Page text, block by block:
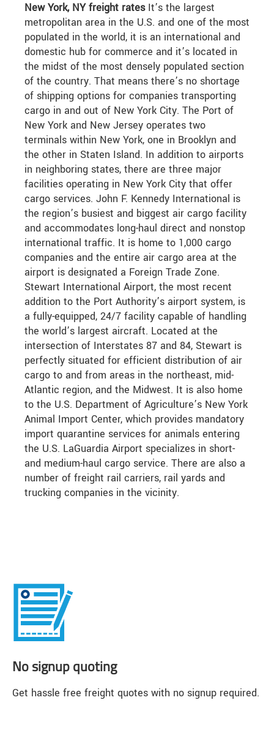
New York, NY freight ratesIt’s the largest
metropolitan area in the U.S. and one of the most
populated in the world, it is an international and
domestic hub for commerce and it’s located in
the midst of the most densely populated section
of the country. That means there’s no shortage
of shipping options for companies transporting
cargo in and out of New York City. The Port of
New York and New Jersey operates two
terminals within New York, one in Brooklyn and
the other in Staten Island. In addition to airports
in neighboring states, there are three major
facilities operating in New York City that offer
cargo services. John F. Kennedy International is
the region’s busiest and biggest air cargo facility
and accommodates long-haul direct and nonstop
international traffic. It is home to 1,000 cargo
companies and the entire air cargo area at the
airport is designated a Foreign Trade Zone.
Stewart International Airport, the most recent
addition to the Port Authority’s airport system, is
a fully-equipped, 24/7 facility capable of handling
the world’s largest aircraft. Located at the
intersection of Interstates 87 and 84, Stewart is
perfectly situated for efficient distribution of air
cargo to and from areas in the northeast, mid-
Atlantic region, and the Midwest. It is also home
to the U.S. Department of Agriculture’s New York
Animal Import Center, which provides mandatory
import quarantine services for animals entering
the U.S. LaGuardia Airport specializes in short-
and medium-haul cargo service. There are also a
number of freight rail carriers, rail yards and
trucking companies in the vicinity.
No signup quoting
Get hassle free freight quotes with no signup required.